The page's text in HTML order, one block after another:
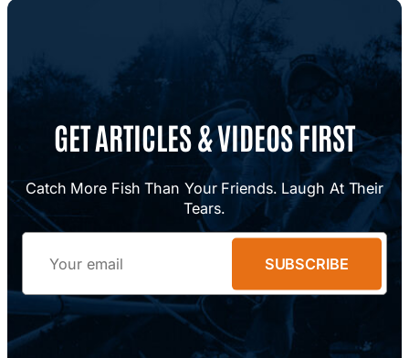
GET ARTICLES & VIDEOS FIRST
Catch More Fish Than Your Friends. Laugh At Their
Tears.
Email
SUBSCRIBE